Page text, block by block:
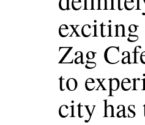
exciting
Zag
to
city